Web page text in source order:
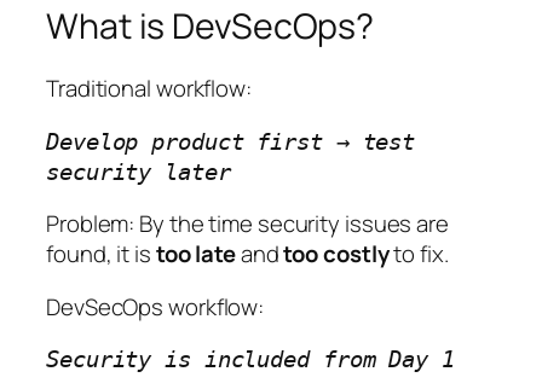
What is DevSecOps?
Traditional workflow:
Develop product first → test
security later
Problem: By the time security issues are
found, it istoo lateandtoo costlyto fix.
DevSecOps workflow:
Security is included from Day 1